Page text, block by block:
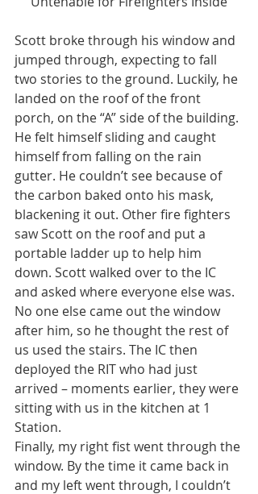
Scott broke through his window and
jumped through, expecting to fall
two stories to the ground. Luckily, he
landed on the roof of the front
porch, on the “A” side of the building.
He felt himself sliding and caught
himself from falling on the rain
gutter. He couldn’t see because of
the carbon baked onto his mask,
blackening it out. Other fire fighters
saw Scott on the roof and put a
portable ladder up to help him
down. Scott walked over to the IC
and asked where everyone else was.
No one else came out the window
after him, so he thought the rest of
us used the stairs. The IC then
deployed the RIT who had just
arrived – moments earlier, they were
sitting with us in the kitchen at 1
Station.
Finally, my right fist went through the
window. By the time it came back in
and my left went through, I couldn’t